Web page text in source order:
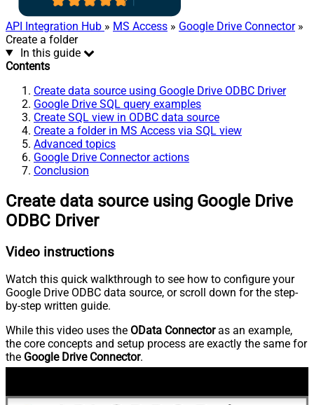
API Integration Hub » MS Access » Google Drive Connector»
Create a folder
In this guide
Contents
Create data source using Google Drive ODBC Driver
Google Drive SQL query examples
Create SQL view in ODBC data source
Create a folder in MS Access via SQL view
Advanced topics
Google Drive Connector actions
Conclusion
Create data source using Google Drive
ODBC Driver
Video instructions
Watch this quick walkthrough to see how to configure your
Google Drive ODBC data source, or scroll down for the step-
by-step written guide.
While this video uses the OData Connectoras an example,
the core concepts and setup process are exactly the same for
the Google Drive Connector.